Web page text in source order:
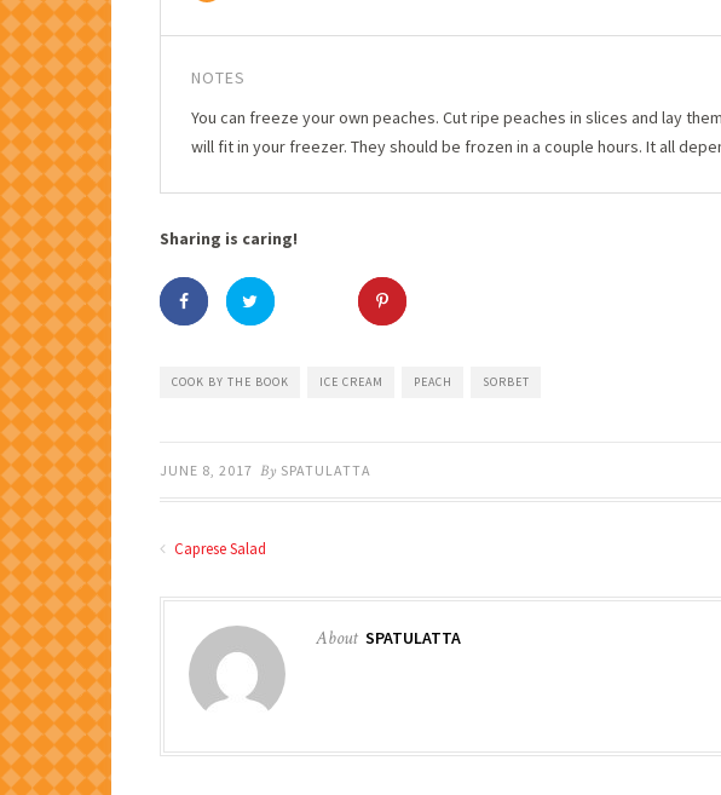
NOTES
You can freeze your own peaches. Cut ripe peaches in slices and lay
will fit in your freezer. They should be frozen in a couple hours. It all
Sharing is caring!
COOK BY THE BOOK ICE CREAM PEACH SORBET
JUNE 8, 2017 By SPATULATTA
Caprese Salad
About SPATULATTA